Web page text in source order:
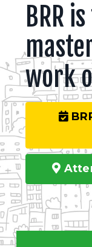
BRR
work